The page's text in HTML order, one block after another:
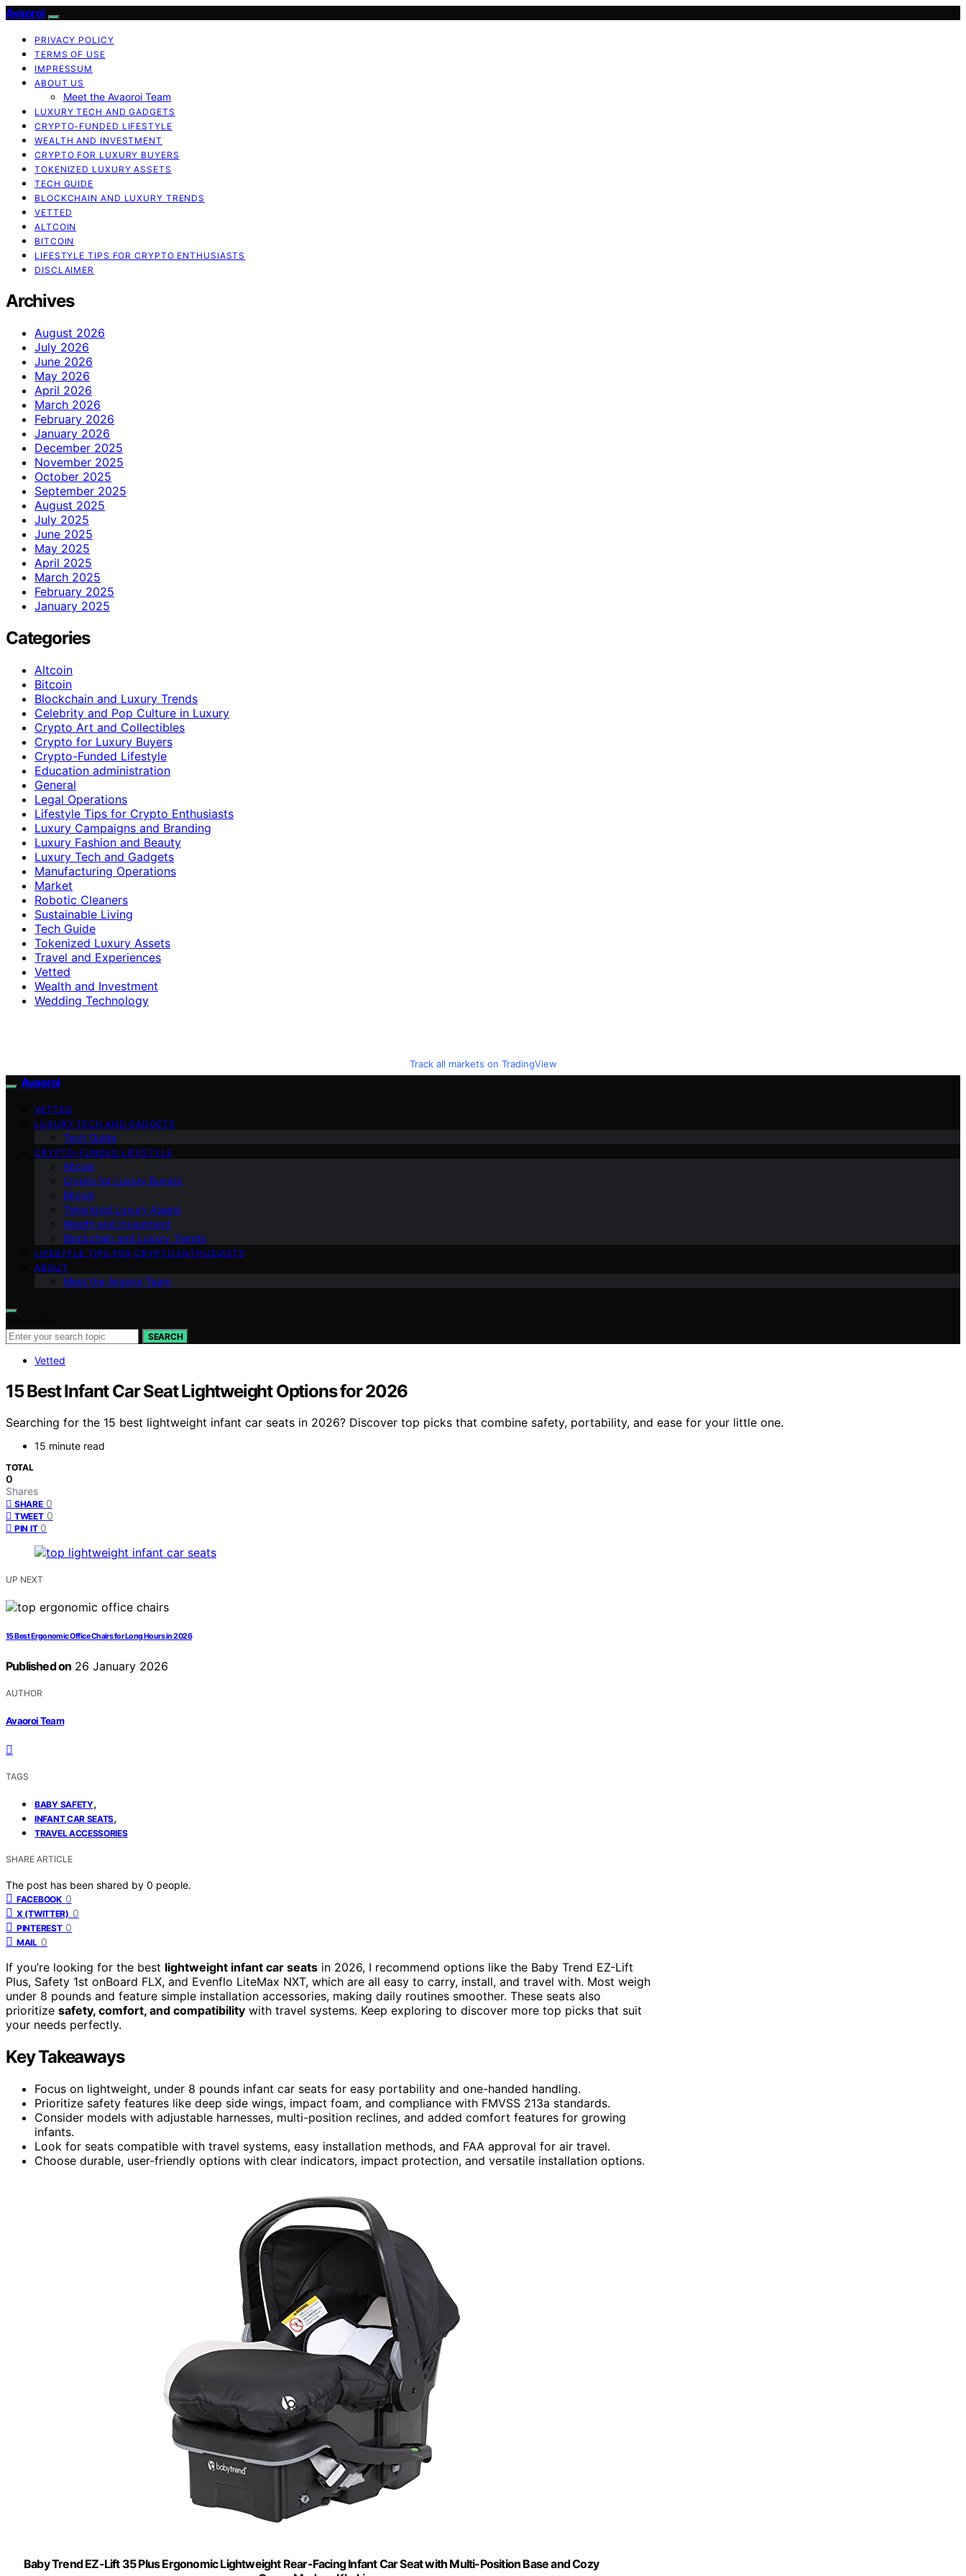
Avaoroi
PRIVACY POLICY
TERMS OF USE
IMPRESSUM
ABOUT US
Meet the Avaoroi Team
LUXURY TECH AND GADGETS
CRYPTO-FUNDED LIFESTYLE
WEALTH AND INVESTMENT
CRYPTO FOR LUXURY BUYERS
TOKENIZED LUXURY ASSETS
TECH GUIDE
BLOCKCHAIN AND LUXURY TRENDS
VETTED
ALTCOIN
BITCOIN
LIFESTYLE TIPS FOR CRYPTO ENTHUSIASTS
DISCLAIMER
Archives
August 2026
July 2026
June 2026
May 2026
April 2026
March 2026
February 2026
January 2026
December 2025
November 2025
October 2025
September 2025
August 2025
July 2025
June 2025
May 2025
April 2025
March 2025
February 2025
January 2025
Categories
Altcoin
Bitcoin
Blockchain and Luxury Trends
Celebrity and Pop Culture in Luxury
Crypto Art and Collectibles
Crypto for Luxury Buyers
Crypto-Funded Lifestyle
Education administration
General
Legal Operations
Lifestyle Tips for Crypto Enthusiasts
Luxury Campaigns and Branding
Luxury Fashion and Beauty
Luxury Tech and Gadgets
Manufacturing Operations
Market
Robotic Cleaners
Sustainable Living
Tech Guide
Tokenized Luxury Assets
Travel and Experiences
Vetted
Wealth and Investment
Wedding Technology
Track all markets on TradingView
Avaoroi
VETTED
LUXURY TECH AND GADGETS
Tech Guide
CRYPTO-FUNDED LIFESTYLE
Altcoin
Crypto for Luxury Buyers
Bitcoin
Tokenized Luxury Assets
Wealth and Investment
Blockchain and Luxury Trends
LIFESTYLE TIPS FOR CRYPTO ENTHUSIASTS
ABOUT
Meet the Avaoroi Team
SEARCH
Vetted
15 Best Infant Car Seat Lightweight Options for 2026
Searching for the 15 best lightweight infant car seats in 2026? Discover top picks that combine safety, portability, and ease for your little one.
15 minute read
TOTAL
0
Shares
SHARE 0
TWEET 0
PIN IT 0
UP NEXT
15 Best Ergonomic Office Chairs for Long Hours in 2026
Published on 26 January 2026
AUTHOR
Avaoroi Team
TAGS
BABY SAFETY,
INFANT CAR SEATS,
TRAVEL ACCESSORIES
SHARE ARTICLE
The post has been shared by 0 people.
FACEBOOK 0
X (TWITTER) 0
PINTEREST 0
MAIL 0
If you’re looking for the best lightweight infant car seats in 2026, I recommend options like the Baby Trend EZ-Lift
Plus, Safety 1st onBoard FLX, and Evenflo LiteMax NXT, which are all easy to carry, install, and travel with. Most weigh
under 8 pounds and feature simple installation accessories, making daily routines smoother. These seats also
prioritize safety, comfort, and compatibility with travel systems. Keep exploring to discover more top picks that suit
your needs perfectly.
Key Takeaways
Focus on lightweight, under 8 pounds infant car seats for easy portability and one-handed handling.
Prioritize safety features like deep side wings, impact foam, and compliance with FMVSS 213a standards.
Consider models with adjustable harnesses, multi-position reclines, and added comfort features for growing
infants.
Look for seats compatible with travel systems, easy installation methods, and FAA approval for air travel.
Choose durable, user-friendly options with clear indicators, impact protection, and versatile installation options.
Baby Trend EZ-Lift 35 Plus Ergonomic Lightweight Rear-Facing Infant Car Seat with Multi-Position Base and Cozy